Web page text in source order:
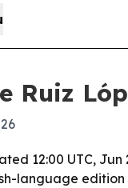
Ruiz
12:00 UTC, Jun
language